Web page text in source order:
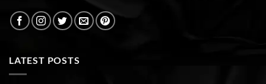
LATEST POSTS